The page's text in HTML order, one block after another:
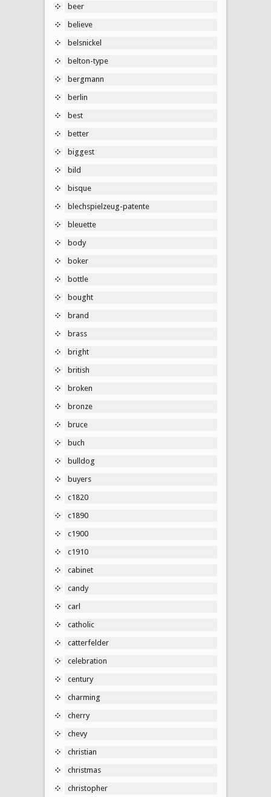
beer
believe
belsnickel
belton-type
bergmann
berlin
best
better
biggest
bild
bisque
blechspielzeug-patente
bleuette
body
boker
bottle
bought
brand
brass
bright
british
broken
bronze
bruce
buch
bulldog
buyers
c1820
c1890
c1900
c1910
cabinet
candy
carl
catholic
catterfelder
celebration
century
charming
cherry
chevy
christian
christmas
christopher